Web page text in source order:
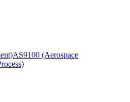
AS9100 (Aerospace